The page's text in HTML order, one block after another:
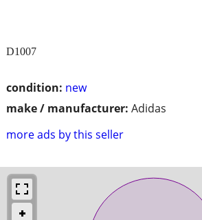
condition: new
make / manufacturer: Adidas
more ads by this seller
D1007